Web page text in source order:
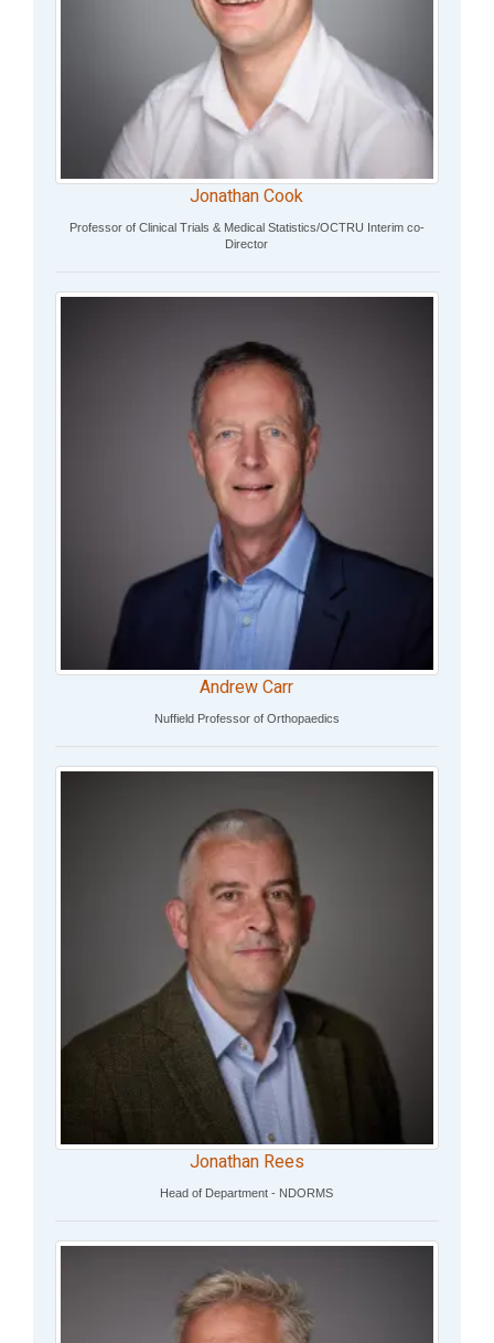
Jonathan Cook
Professor of Clinical Trials & Medical Statistics/OCTRU Interim co-
Director
Andrew Carr
Nuffield Professor of Orthopaedics
Jonathan Rees
Head of Department - NDORMS